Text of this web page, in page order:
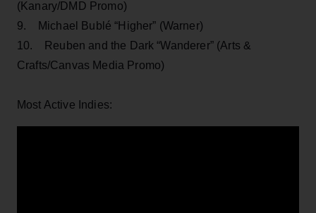
(Kanary/DMD Promo)
9. Michael Bublé “Higher” (Warner)
10. Reuben and the Dark “Wanderer” (Arts &
Crafts/Canvas Media Promo)
Most Active Indies: